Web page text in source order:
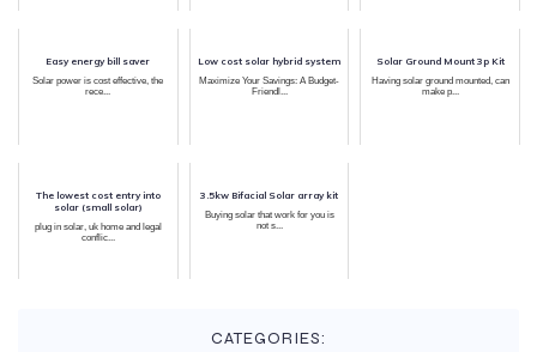
Easy energy bill saver
Solar power is cost effective, the
rece...
Low cost solar hybrid system
Maximize Your Savings: A Budget-
Friendl...
Solar Ground Mount 3p Kit
Having solar ground mounted, can
make p...
The lowest cost entry into
solar (small solar)
plug in solar, uk home and legal
conflic...
3.5kw Bifacial Solar array kit
Buying solar that work for you is
not s...
CATEGORIES: